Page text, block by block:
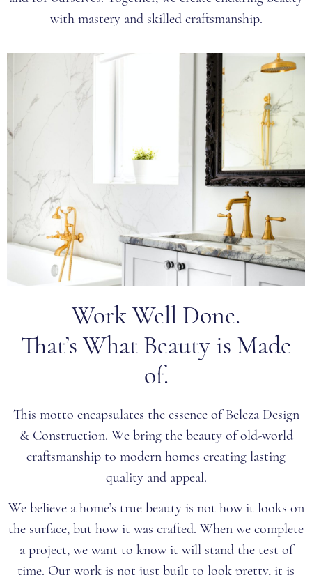
with mastery and skilled craftsmanship.
Work Well Done.
That’s What Beauty is Made
of.
This motto encapsulates the essence of Beleza Design
& Construction. We bring the beauty of old-world
craftsmanship to modern homes creating lasting
quality and appeal.
We believe a home’s true beauty is not how it looks on
the surface, but how it was crafted. When we complete
a project, we want to know it will stand the test of
time. Our work is not just built to look pretty, it is